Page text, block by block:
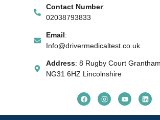
Contact Number:
02038793833
Email:
Info@drivermedicaltest.co.uk
Address: 8 Rugby Court Grantham
NG31 6HZ Lincolnshire